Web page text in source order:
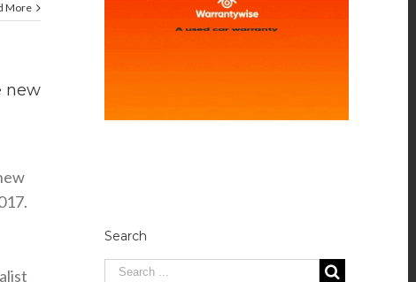
More
new
Search